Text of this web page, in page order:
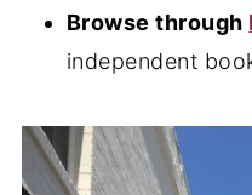
Browse through
independent